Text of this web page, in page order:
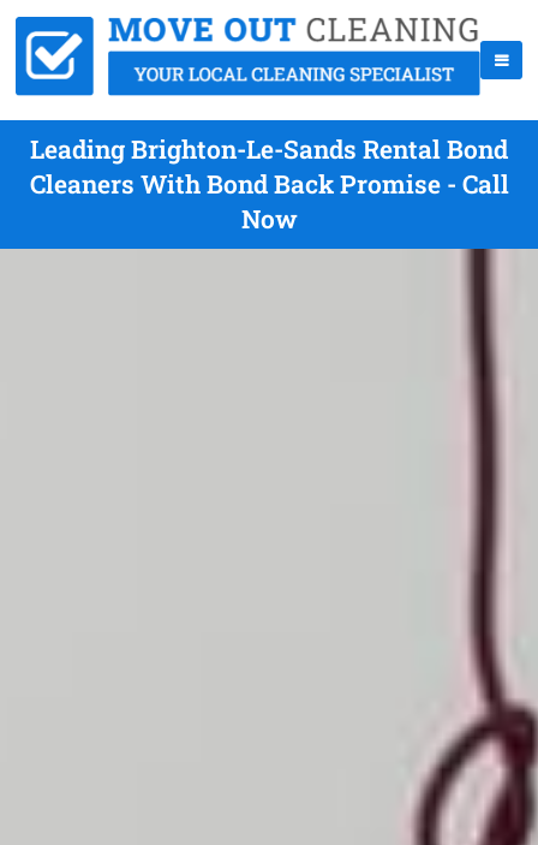
Leading Brighton-Le-Sands Rental Bond
Cleaners With Bond Back Promise - Call
Now